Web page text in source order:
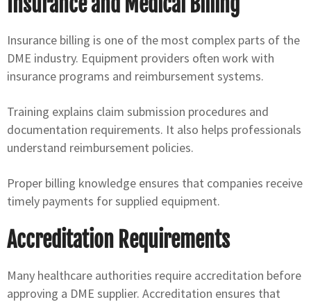
Insurance billing is one of the most complex parts of the
DME industry. Equipment providers often work with
insurance programs and reimbursement systems.
Training explains claim submission procedures and
documentation requirements. It also helps professionals
understand reimbursement policies.
Proper billing knowledge ensures that companies receive
timely payments for supplied equipment.
Accreditation Requirements
Many healthcare authorities require accreditation before
approving a DME supplier. Accreditation ensures that